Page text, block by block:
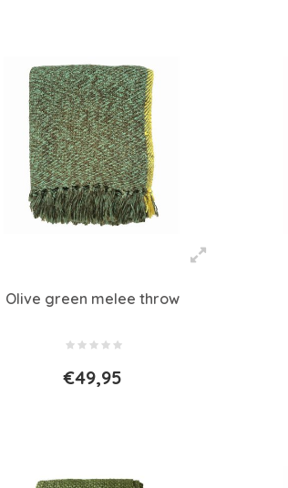
Olive green melee throw
€49,95